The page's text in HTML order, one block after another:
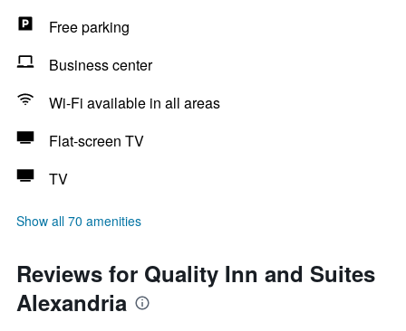
Free parking
Business center
Wi-Fi available in all areas
Flat-screen TV
TV
Show all 70 amenities
Reviews for Quality Inn and Suites
Alexandria